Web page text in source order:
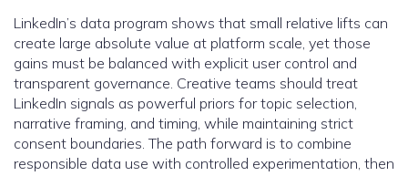
LinkedIn’s data program shows that small relative lifts can
create large absolute value at platform scale, yet those
gains must be balanced with explicit user control and
transparent governance. Creative teams should treat
LinkedIn signals as powerful priors for topic selection,
narrative framing, and timing, while maintaining strict
consent boundaries. The path forward is to combine
responsible data use with controlled experimentation, then